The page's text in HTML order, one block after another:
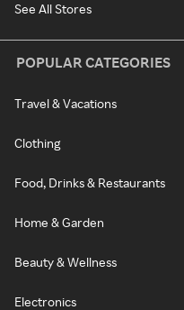
See All Stores
POPULAR CATEGORIES
Travel & Vacations
Clothing
Food, Drinks & Restaurants
Home & Garden
Beauty & Wellness
Electronics